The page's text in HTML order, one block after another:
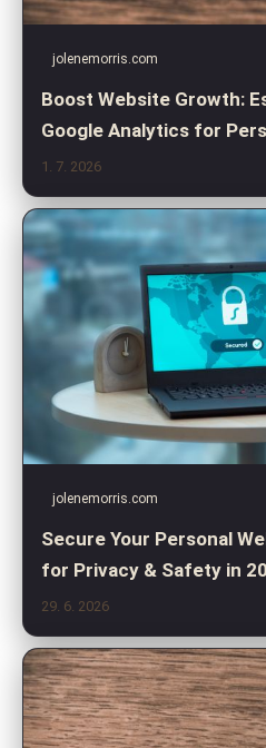
jolenemorris.com
Boost Website Growth:
Google Analytics for
1. 7. 2026
jolenemorris.com
Secure Your Personal
for Privacy & Safety in
29. 6. 2026